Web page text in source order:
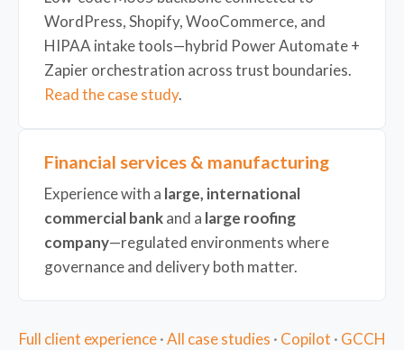
WordPress, Shopify, WooCommerce, and
HIPAA intake tools—hybrid Power Automate +
Zapier orchestration across trust boundaries.
Read the case study.
Financial services & manufacturing
Experience with a large, international
commercial bankand a large roofing
company—regulated environments where
governance and delivery both matter.
Full client experience·All case studies · Copilot · GCCH